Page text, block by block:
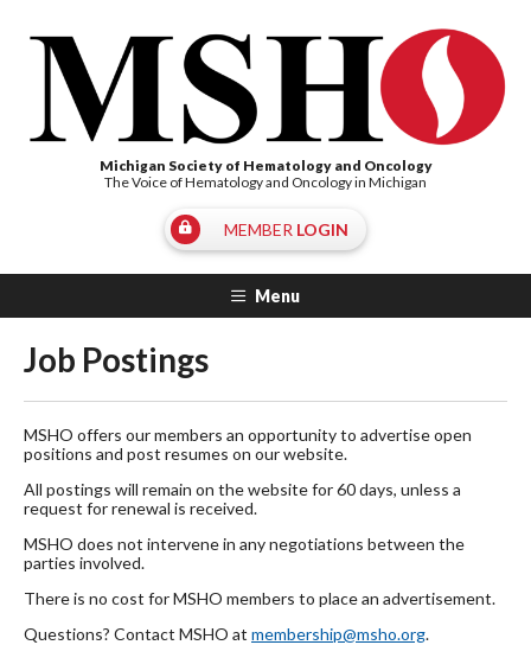
Michigan Society of Hematology and Oncology
The Voice of Hematology and Oncology in Michigan
MEMBER LOGIN
Menu
Job Postings
MSHO offers our members an opportunity to advertise open
positions and post resumes on our website.
All postings will remain on the website for 60 days, unless a
request for renewal is received.
MSHO does not intervene in any negotiations between the
parties involved.
There is no cost for MSHO members to place an advertisement.
Questions? Contact MSHO at membership@msho.org.